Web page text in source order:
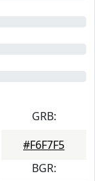
GRB:
#F6F7F5
BGR: